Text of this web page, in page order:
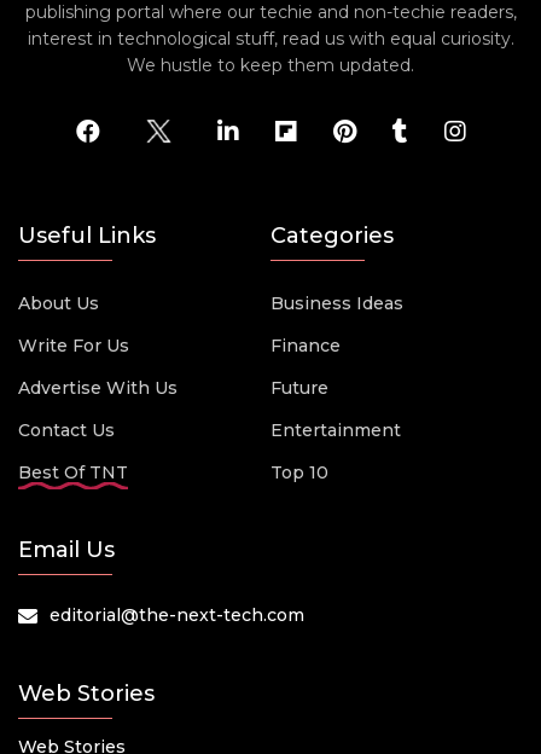
publishing portal where our techie and non-techie readers,
interest in technological stuff, read us with equal curiosity.
We hustle to keep them updated.
Useful Links
About Us
Write For Us
Advertise With Us
Contact Us
Best Of TNT
Categories
Business Ideas
Finance
Future
Entertainment
Top 10
Email Us
editorial@the-next-tech.com
Web Stories
Web Stories